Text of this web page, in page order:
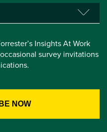
Insights At Work
survey invitations